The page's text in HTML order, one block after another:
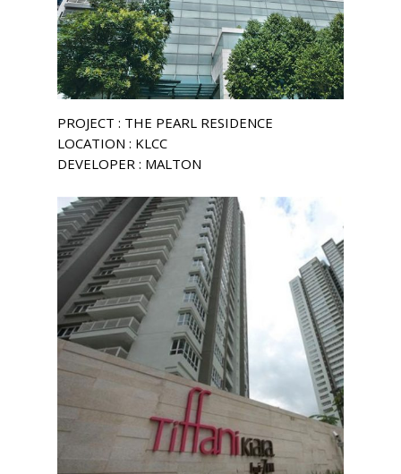
PROJECT : THE PEARL RESIDENCE
LOCATION : KLCC
DEVELOPER : MALTON